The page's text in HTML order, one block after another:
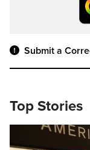
Submit a
Top Stories